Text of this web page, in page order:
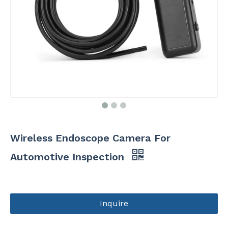
Wireless Endoscope Camera For
Automotive Inspection
Inquire